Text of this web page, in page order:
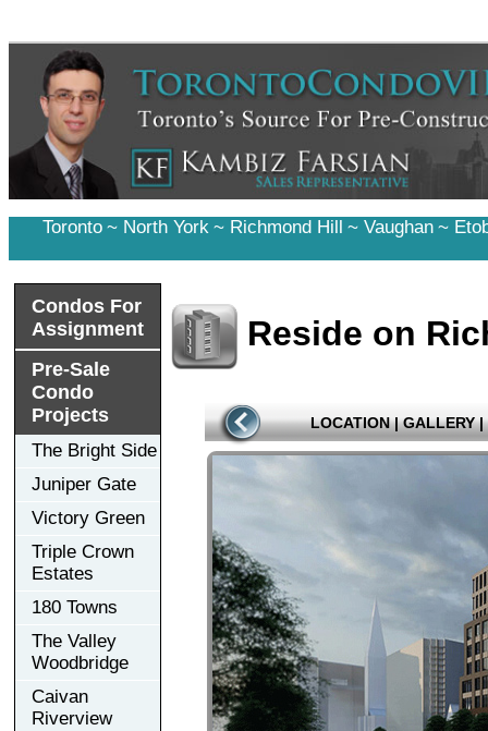
Toronto ~ North York ~ Richmond Hill ~ Vaughan ~
Condos For
Assignment
Pre-Sale
Condo
Projects
The Bright Side
Juniper Gate
Victory Green
Triple Crown
Estates
180 Towns
The Valley
Woodbridge
Caivan
Riverview
Reside on
LOCATION | GALLERY |